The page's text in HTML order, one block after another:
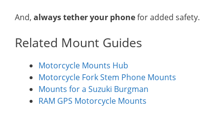
And, always tether your phonefor added safety.
Related Mount Guides
Motorcycle Mounts Hub
Motorcycle Fork Stem Phone Mounts
Mounts for a Suzuki Burgman
RAM GPS Motorcycle Mounts